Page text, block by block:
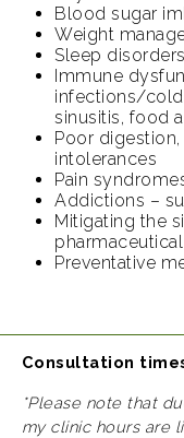
Blood sugar
Weight
Sleep disorders
Immune
infections/
sinusitis, food
Poor
intolerances
Pain
Addictions –
Mitigating the
Preventative
Consultation
*Please note that
my clinic hours are